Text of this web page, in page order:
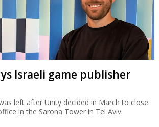
Israeli game publisher
left after Unity decided in March to close
in the Sarona Tower in Tel Aviv.